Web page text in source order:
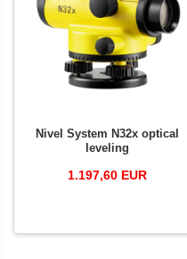
Nivel System N32x optical
leveling
1.197,60 EUR